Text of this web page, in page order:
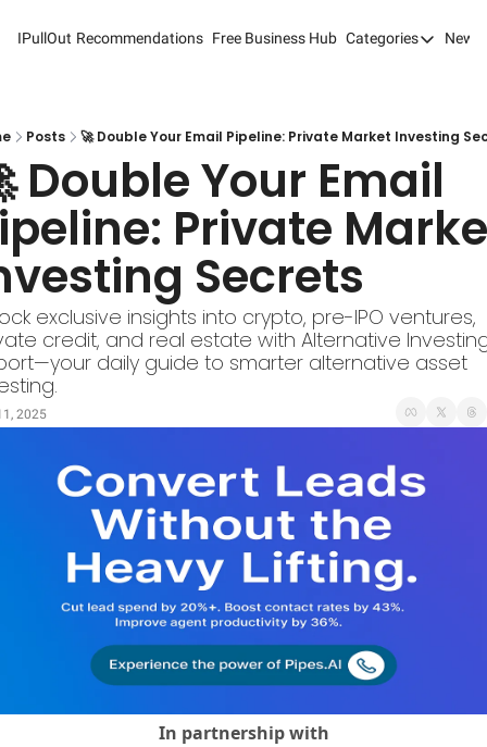
IPullOut Recommendations Free Business Hub Categories
Categories
Content
Content
Email
Newsletter
Social
Posts 🚀 Double Your Email Pipeline: Private Market Investing
Double Your Email
Private
Secrets
exclusive insights into crypto, pre-IPO ventures,
credit, and real estate with Alternative
daily guide to smarter alternative asset
2025
In partnership with